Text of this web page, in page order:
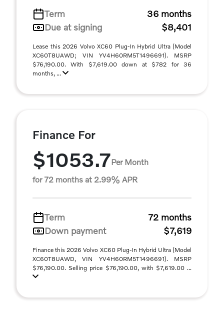
Term
36 months
Due at signing
$8,401
Lease this 2026 Volvo XC60 Plug-In Hybrid Ultra (Model
XC60T8UAWD; VIN YV4H60RM5T1496691). MSRP
$76,190.00. With $7,619.00 down at $782 for 36
months, ...
Finance For
$1053.7Per Month
for 72 months at 2.99% APR
Term
72 months
Down payment
$7,619
Finance this 2026 Volvo XC60 Plug-In Hybrid Ultra (Model
XC60T8UAWD, VIN YV4H60RM5T1496691). MSRP
$76,190.00. Selling price $76,190.00, with $7,619.00 ...